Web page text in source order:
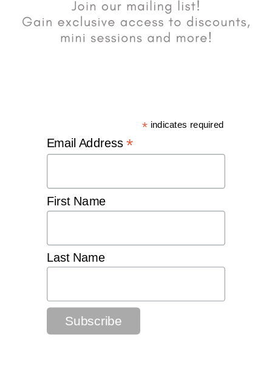
* indicates required
Email Address*
First Name
Last Name